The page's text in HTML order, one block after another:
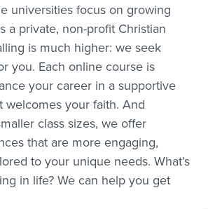
universities focus on growing
a private, non-profit Christian
is much higher: we seek
you. Each online course is
your career in a supportive
welcomes your faith. And
class sizes, we offer
that are more engaging,
to your unique needs. What’s
in life? We can help you get